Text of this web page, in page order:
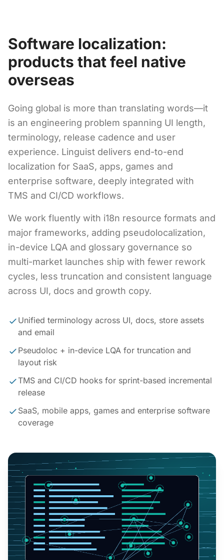
Software localization:
products that feel native
overseas
Going global is more than translating words—it
is an engineering problem spanning UI length,
terminology, release cadence and user
experience. Linguist delivers end-to-end
localization for SaaS, apps, games and
enterprise software, deeply integrated with
TMS and CI/CD workflows.
We work fluently with i18n resource formats and
major frameworks, adding pseudolocalization,
in-device LQA and glossary governance so
multi-market launches ship with fewer rework
cycles, less truncation and consistent language
across UI, docs and growth copy.
Unified terminology across UI, docs, store assets
and email
Pseudoloc + in-device LQA for truncation and
layout risk
TMS and CI/CD hooks for sprint-based incremental
release
SaaS, mobile apps, games and enterprise software
coverage